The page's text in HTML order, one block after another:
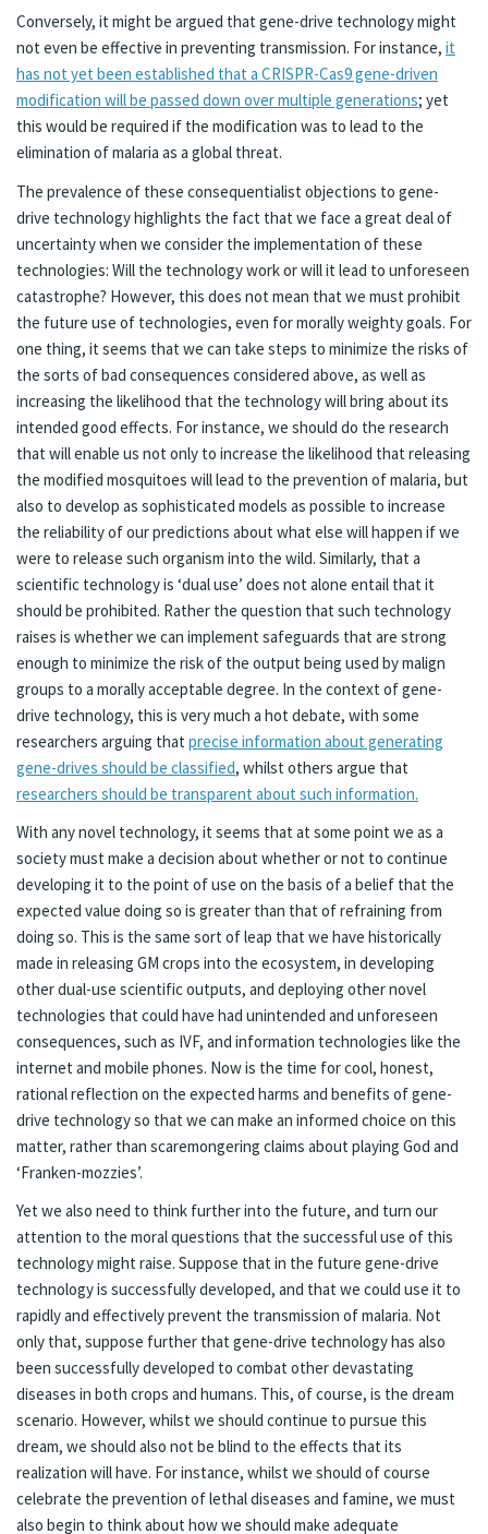
Conversely, it might be argued that gene-drive technology might
not even be effective in preventing transmission. For instance, it
has not yet been established that a CRISPR-Cas9 gene-driven
modification will be passed down over multiple generations; yet
this would be required if the modification was to lead to the
elimination of malaria as a global threat.
The prevalence of these consequentialist objections to gene-
drive technology highlights the fact that we face a great deal of
uncertainty when we consider the implementation of these
technologies: Will the technology work or will it lead to unforeseen
catastrophe? However, this does not mean that we must prohibit
the future use of technologies, even for morally weighty goals. For
one thing, it seems that we can take steps to minimize the risks of
the sorts of bad consequences considered above, as well as
increasing the likelihood that the technology will bring about its
intended good effects. For instance, we should do the research
that will enable us not only to increase the likelihood that releasing
the modified mosquitoes will lead to the prevention of malaria, but
also to develop as sophisticated models as possible to increase
the reliability of our predictions about what else will happen if we
were to release such organism into the wild. Similarly, that a
scientific technology is ‘dual use’ does not alone entail that it
should be prohibited. Rather the question that such technology
raises is whether we can implement safeguards that are strong
enough to minimize the risk of the output being used by malign
groups to a morally acceptable degree. In the context of gene-
drive technology, this is very much a hot debate, with some
researchers arguing that precise information about generating
gene-drives should be classified, whilst others argue that
researchers should be transparent about such information.
With any novel technology, it seems that at some point we as a
society must make a decision about whether or not to continue
developing it to the point of use on the basis of a belief that the
expected value doing so is greater than that of refraining from
doing so. This is the same sort of leap that we have historically
made in releasing GM crops into the ecosystem, in developing
other dual-use scientific outputs, and deploying other novel
technologies that could have had unintended and unforeseen
consequences, such as IVF, and information technologies like the
internet and mobile phones. Now is the time for cool, honest,
rational reflection on the expected harms and benefits of gene-
drive technology so that we can make an informed choice on this
matter, rather than scaremongering claims about playing God and
‘Franken-mozzies’.
Yet we also need to think further into the future, and turn our
attention to the moral questions that the successful use of this
technology might raise. Suppose that in the future gene-drive
technology is successfully developed, and that we could use it to
rapidly and effectively prevent the transmission of malaria. Not
only that, suppose further that gene-drive technology has also
been successfully developed to combat other devastating
diseases in both crops and humans. This, of course, is the dream
scenario. However, whilst we should continue to pursue this
dream, we should also not be blind to the effects that its
realization will have. For instance, whilst we should of course
celebrate the prevention of lethal diseases and famine, we must
also begin to think about how we should make adequate